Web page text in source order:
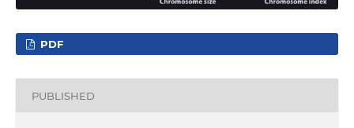
PDF
PUBLISHED